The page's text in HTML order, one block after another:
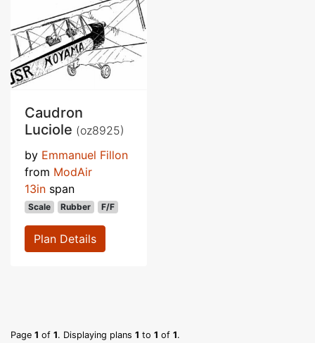
Caudron
Luciole (oz8925)
by Emmanuel Fillon
from ModAir
13in span
Scale Rubber F/F
Plan Details
Page 1 of 1. Displaying plans 1 to 1 of 1.